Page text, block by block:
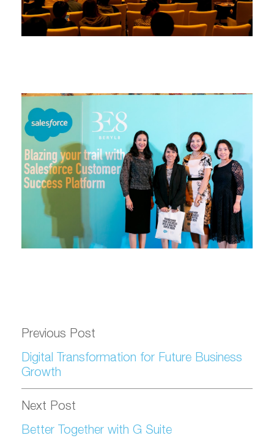
Previous Post
Digital Transformation for Future Business
Growth
Next Post
Better Together with G Suite